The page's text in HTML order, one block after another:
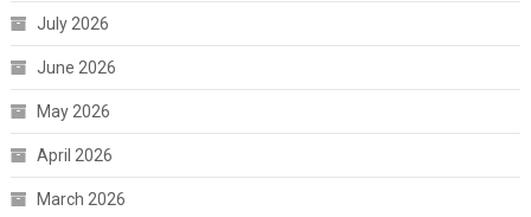
July 2026
June 2026
May 2026
April 2026
March 2026